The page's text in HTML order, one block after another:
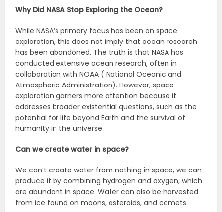
Why Did NASA Stop Exploring the Ocean?
While NASA’s primary focus has been on space
exploration, this does not imply that ocean research
has been abandoned. The truth is that NASA has
conducted extensive ocean research, often in
collaboration with NOAA ( National Oceanic and
Atmospheric Administration). However, space
exploration garners more attention because it
addresses broader existential questions, such as the
potential for life beyond Earth and the survival of
humanity in the universe.
Can we create water in space?
We can’t create water from nothing in space, we can
produce it by combining hydrogen and oxygen, which
are abundant in space. Water can also be harvested
from ice found on moons, asteroids, and comets.